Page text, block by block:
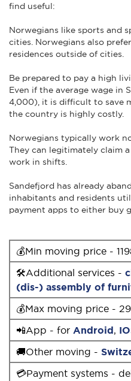
find useful:
Norwegians like sports and
cities. Norwegians also
residences outside of cities.
Be prepared to pay a high
Even if the average wage in
4,000), it is difficult to save
the country is highly costly.
Norwegians typically work
They can legitimately claim
work in shifts.
Sandefjord has already
inhabitants and residents
payment apps to either buy
💰Min moving price -
🛠Additional services -
(dis-) assembly of
💰Max moving price -
📲App - for Android,
🚚Other moving -
💳Payment systems -